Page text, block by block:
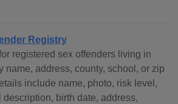
Registry
registered sex offenders living in
name, address, county, school, or zip
include name, photo, risk level,
description, birth date, address,